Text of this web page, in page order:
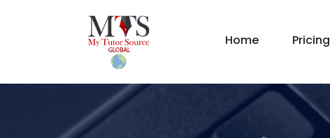
Home Pricing